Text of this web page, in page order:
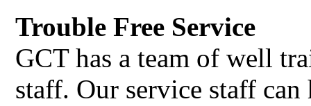
Trouble Free Service
GCT has a team of well
staff. Our service staff